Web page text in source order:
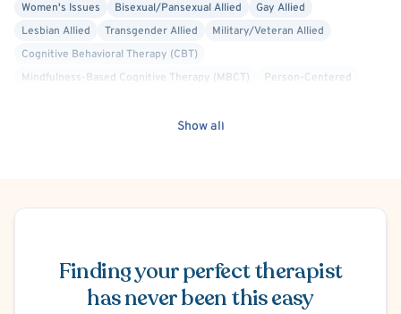
Women's Issues
Bisexual/Pansexual Allied
Gay Allied
Lesbian Allied
Transgender Allied
Military/Veteran Allied
Cognitive Behavioral Therapy (CBT)
Mindfulness-Based Cognitive Therapy (MBCT)
Person-Centered
Show all
Finding your perfect therapist
has never been this easy